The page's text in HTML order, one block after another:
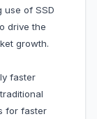
use of SSD
drive the
growth.
faster
for faster